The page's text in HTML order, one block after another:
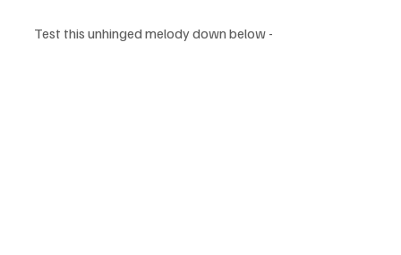
Test this unhinged melody down below -